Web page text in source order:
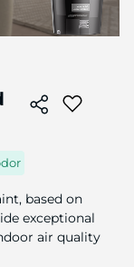
based on
exceptional
air quality